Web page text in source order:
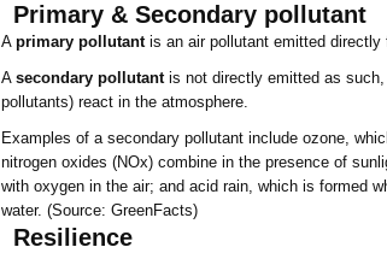
Primary & Secondary pollutant
A primary pollutantis an air pollutant emitted directly
A secondary pollutantis not directly emitted as such,
pollutants) react in the atmosphere.
Examples of a secondary pollutant include ozone,
nitrogen oxides (NOx) combine in the presence of
with oxygen in the air; and acid rain, which is formed
water. (Source: GreenFacts)
Resilience